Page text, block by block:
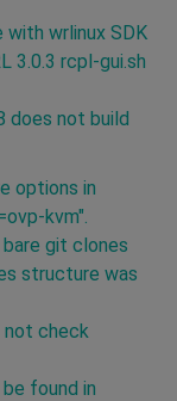
with wrlinux SDK
3.0.3 rcpl-gui.sh
does not build
options in
kvm".
git clones
structure was
not check
found in